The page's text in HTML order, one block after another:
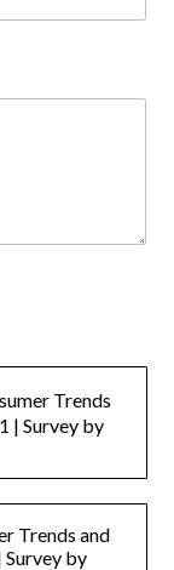
Trends
| Survey by
Trends and
by